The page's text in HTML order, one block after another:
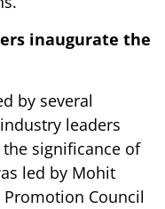
inaugurate the
by several
leaders
significance of
led by Mohit
Council